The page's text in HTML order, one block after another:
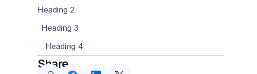
Heading 2
Heading 3
Heading 4
Share